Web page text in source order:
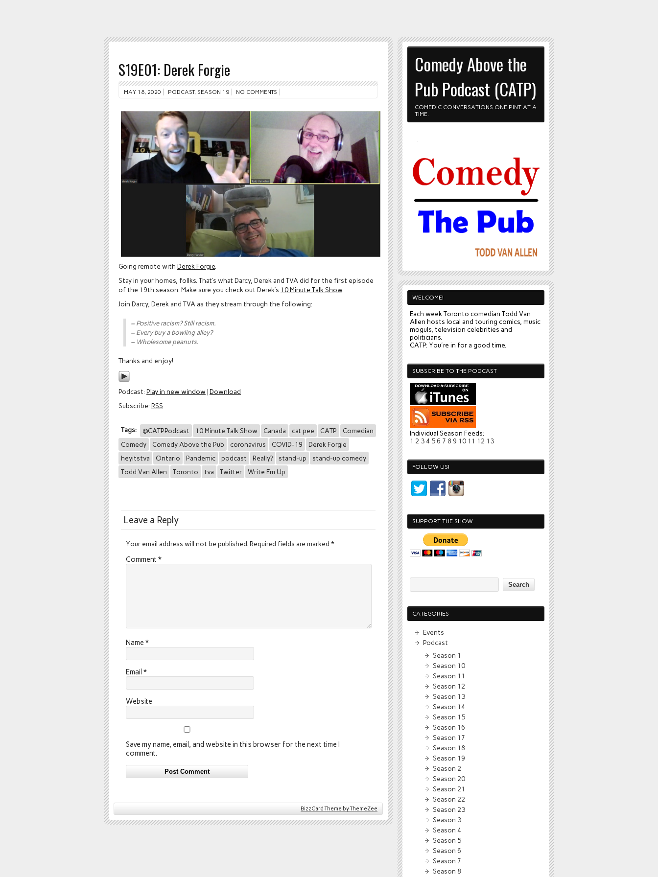
S19E01: Derek Forgie
MAY 18, 2020 PODCAST, SEASON 19 NO COMMENTS
Going remote with Derek Forgie
Stay in your homes, follks. That’s what Darcy, Derek and TVA did for the first episode
of the 19th season. Make sure you check out Derek’s 10 Minute Talk Show.
Join Darcy, Derek and TVA as they stream through the following:
– Positive racism? Still racism.
– Every buy a bowling alley?
– Wholesome peanuts.
Thanks and enjoy!
Podcast: Play in new window|Download
Subscribe: RSS
Tags: @CATPPodcast 10 Minute Talk Show Canada cat pee CATP
Comedian
Comedy
Comedy Above the Pub coronavirus COVID-19
Derek Forgie
heyitstva
Ontario Pandemic podcast Really? stand-up
stand-up comedy
Todd Van Allen
Toronto tva Twitter Write Em Up
Leave a Reply
Your email address will not be published. Required fields are marked *
Comment *
Name *
Email *
Website
Save my name, email, and website in this browser for the next time I
comment.
BizzCard Theme by ThemeZee
Comedy Above the
Pub Podcast (CATP)
COMEDIC CONVERSATIONS ONE PINT AT A
TIME.
WELCOME!
Each week Toronto comedian Todd Van
Allen hosts local and touring comics, music
moguls, television celebrities and
politicians.
CATP: You're in for a good time.
SUBSCRIBE TO THE PODCAST
Individual Season Feeds:
1 2 34 5 6 7 8 9 10 11 12 13
FOLLOW US!
SUPPORT THE SHOW
CATEGORIES
Events
Podcast
Season 1
Season 10
Season 11
Season 12
Season 13
Season 14
Season 15
Season 16
Season 17
Season 18
Season 19
Season 2
Season 20
Season 21
Season 22
Season 23
Season 3
Season 4
Season 5
Season 6
Season 7
Season 8